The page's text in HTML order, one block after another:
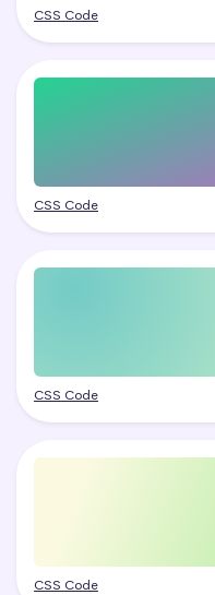
CSS Code
CSS Code
CSS Code
CSS Code